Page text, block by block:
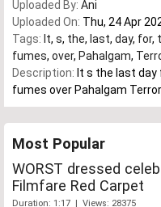
Uploaded By: Ani
Uploaded On: Thu, 24 Apr
Tags: It, s, the, last, day, for,
fumes, over, Pahalgam,
Description: It s the last day
fumes over Pahalgam
Most Popular
WORST dressed
Filmfare Red Carpet
Duration: 1:17 | Views: 28375